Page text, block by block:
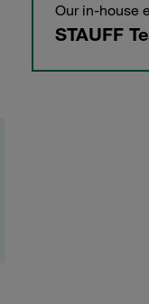
Our in-house
STAUFF